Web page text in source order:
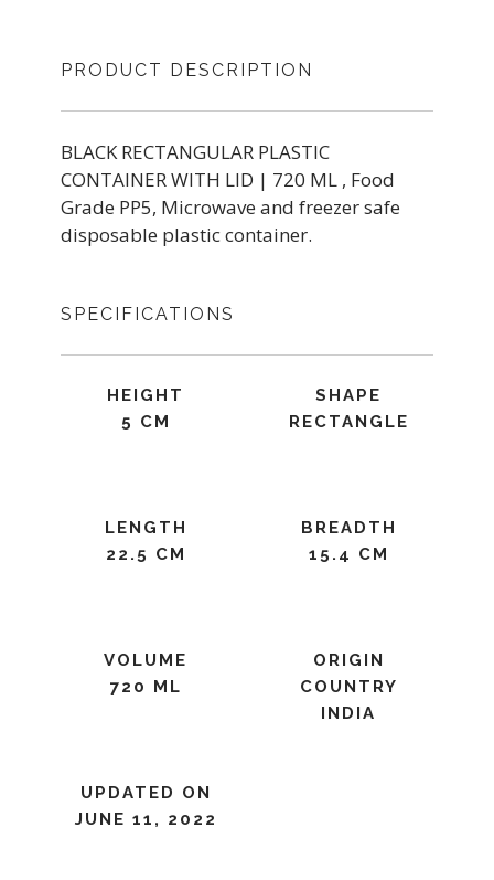
PRODUCT DESCRIPTION
BLACK RECTANGULAR PLASTIC
CONTAINER WITH LID | 720 ML , Food
Grade PP5, Microwave and freezer safe
disposable plastic container.
SPECIFICATIONS
HEIGHT
5 CM
SHAPE
RECTANGLE
LENGTH
22.5 CM
BREADTH
15.4 CM
VOLUME
720 ML
ORIGIN
COUNTRY
INDIA
UPDATED ON
JUNE 11, 2022